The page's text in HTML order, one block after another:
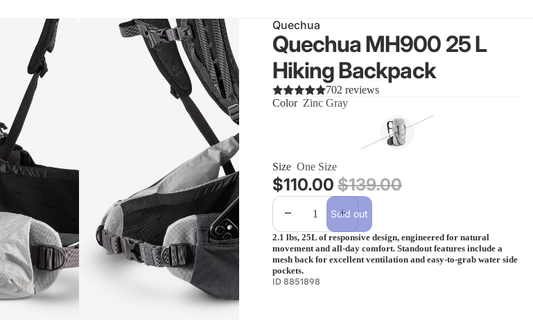
Quechua
Quechua MH900 25 L
Hiking Backpack
702 reviews
Color Zinc Gray
Size One Size
Sale price
$110.00 Regular price
$139.00
Decrease quantityIncrease quantity
Sold out
2.1 lbs, 25L of responsive design, engineered for natural
movement and all-day comfort. Standout features include a
mesh back for excellent ventilation and easy-to-grab water side
pockets.
ID 8851898